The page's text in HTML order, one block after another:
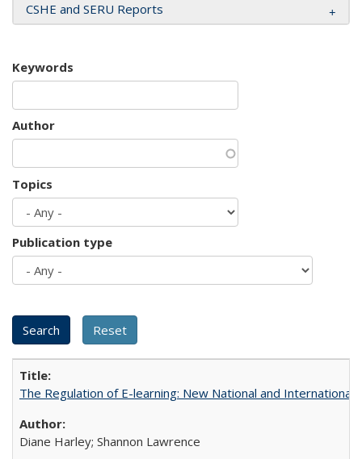
CSHE and SERU Reports
Keywords
Author
Topics
Publication type
The Regulation of E-learning: New National and International
Diane Harley; Shannon Lawrence